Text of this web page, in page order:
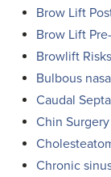
Brow Lift
Brow Lift
Browlift Risks
Bulbous
Caudal
Chin
Chronic